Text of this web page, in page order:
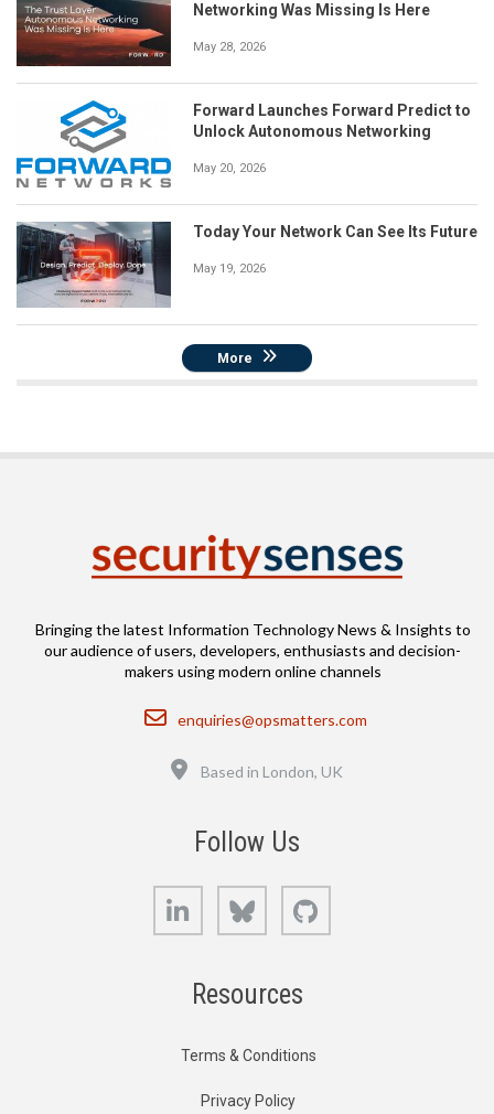
Networking Was Missing Is Here
May 28, 2026
Forward Launches Forward Predict to
Unlock Autonomous Networking
May 20, 2026
Today Your Network Can See Its Future
May 19, 2026
More
Bringing the latest Information Technology News & Insights to
our audience of users, developers, enthusiasts and decision-
makers using modern online channels
Email
enquiries@opsmatters.com
Based in London, UK
Follow Us
LinkedIn Bluesky
Resources
Terms & Conditions
Privacy Policy